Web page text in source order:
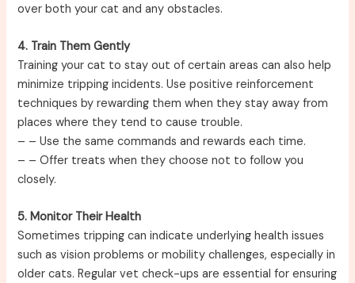
over both your cat and any obstacles.
4. Train Them Gently
Training your cat to stay out of certain areas can also help
minimize tripping incidents. Use positive reinforcement
techniques by rewarding them when they stay away from
places where they tend to cause trouble.
– – Use the same commands and rewards each time.
– – Offer treats when they choose not to follow you
closely.
5. Monitor Their Health
Sometimes tripping can indicate underlying health issues
such as vision problems or mobility challenges, especially in
older cats. Regular vet check-ups are essential for ensuring